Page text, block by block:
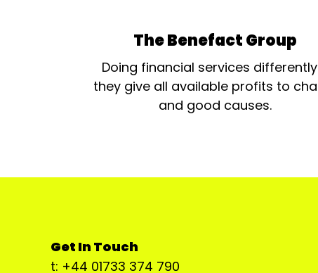
The Benefact Group
Doing financial services
they give all available profits to
and good causes.
Get In Touch
t: +44 01733 374 790